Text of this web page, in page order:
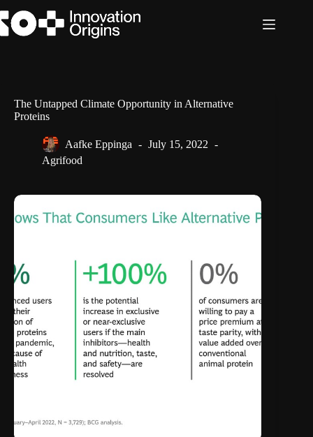
to
content
The Untapped Climate Opportunity in Alternative
Proteins
Aafke Eppinga
July 15, 2022
Agrifood